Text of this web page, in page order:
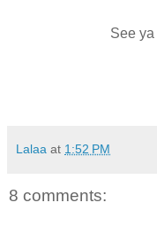
See ya
Lalaa at 1:52 PM
8 comments: